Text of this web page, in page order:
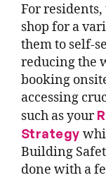
For residents,
shop for a
them to self-
reducing the
booking
accessing
such as your
Strategy
Building
done with a